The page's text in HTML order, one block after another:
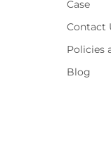
Case
Contact
Policies
Blog